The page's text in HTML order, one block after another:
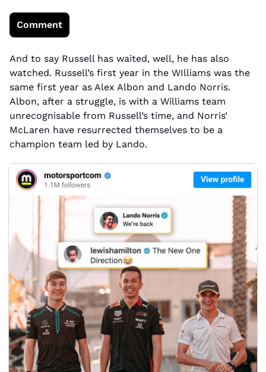
Comment
And to say Russell has waited, well, he has also
watched. Russell’s first year in the WIlliams was the
same first year as Alex Albon and Lando Norris.
Albon, after a struggle, is with a Williams team
unrecognisable from Russell’s time, and Norris’
McLaren have resurrected themselves to be a
champion team led by Lando.